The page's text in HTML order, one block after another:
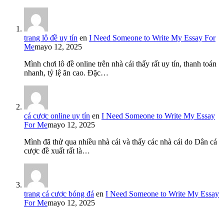
trang lô đề uy tín en I Need Someone to Write My Essay For
Memayo 12, 2025
Mình chơi lô đề online trên nhà cái thấy rất uy tín, thanh toán
nhanh, tỷ lệ ăn cao. Đặc…
cá cược online uy tín en I Need Someone to Write My Essay
For Memayo 12, 2025
Mình đã thử qua nhiều nhà cái và thấy các nhà cái do Dân cá
cược đề xuất rất là…
trang cá cược bóng đá en I Need Someone to Write My Essay
For Memayo 12, 2025